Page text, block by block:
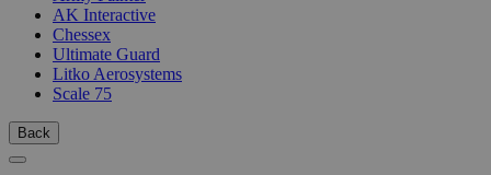
AK Interactive
Chessex
Ultimate Guard
Litko Aerosystems
Scale 75
Back